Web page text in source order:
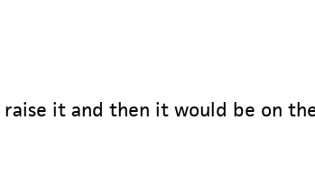
it and then it would be on